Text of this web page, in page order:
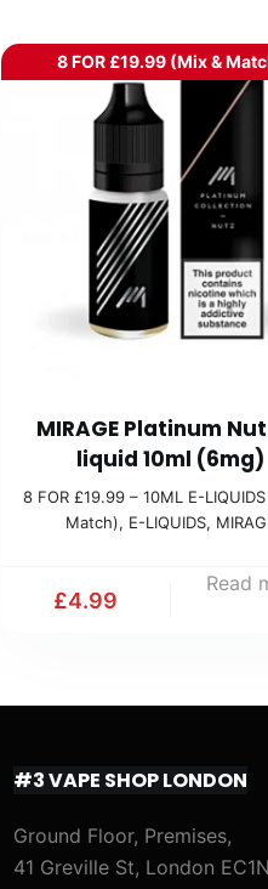
8 FOR £19.99 (Mix &
MIRAGE Platinum
liquid 10ml (6mg)
8 FOR £19.99 – 10ML E-
Match), E-LIQUIDS,
£4.99
Read
#3 VAPE SHOP LONDON
Ground Floor, Premises,
41 Greville St, London